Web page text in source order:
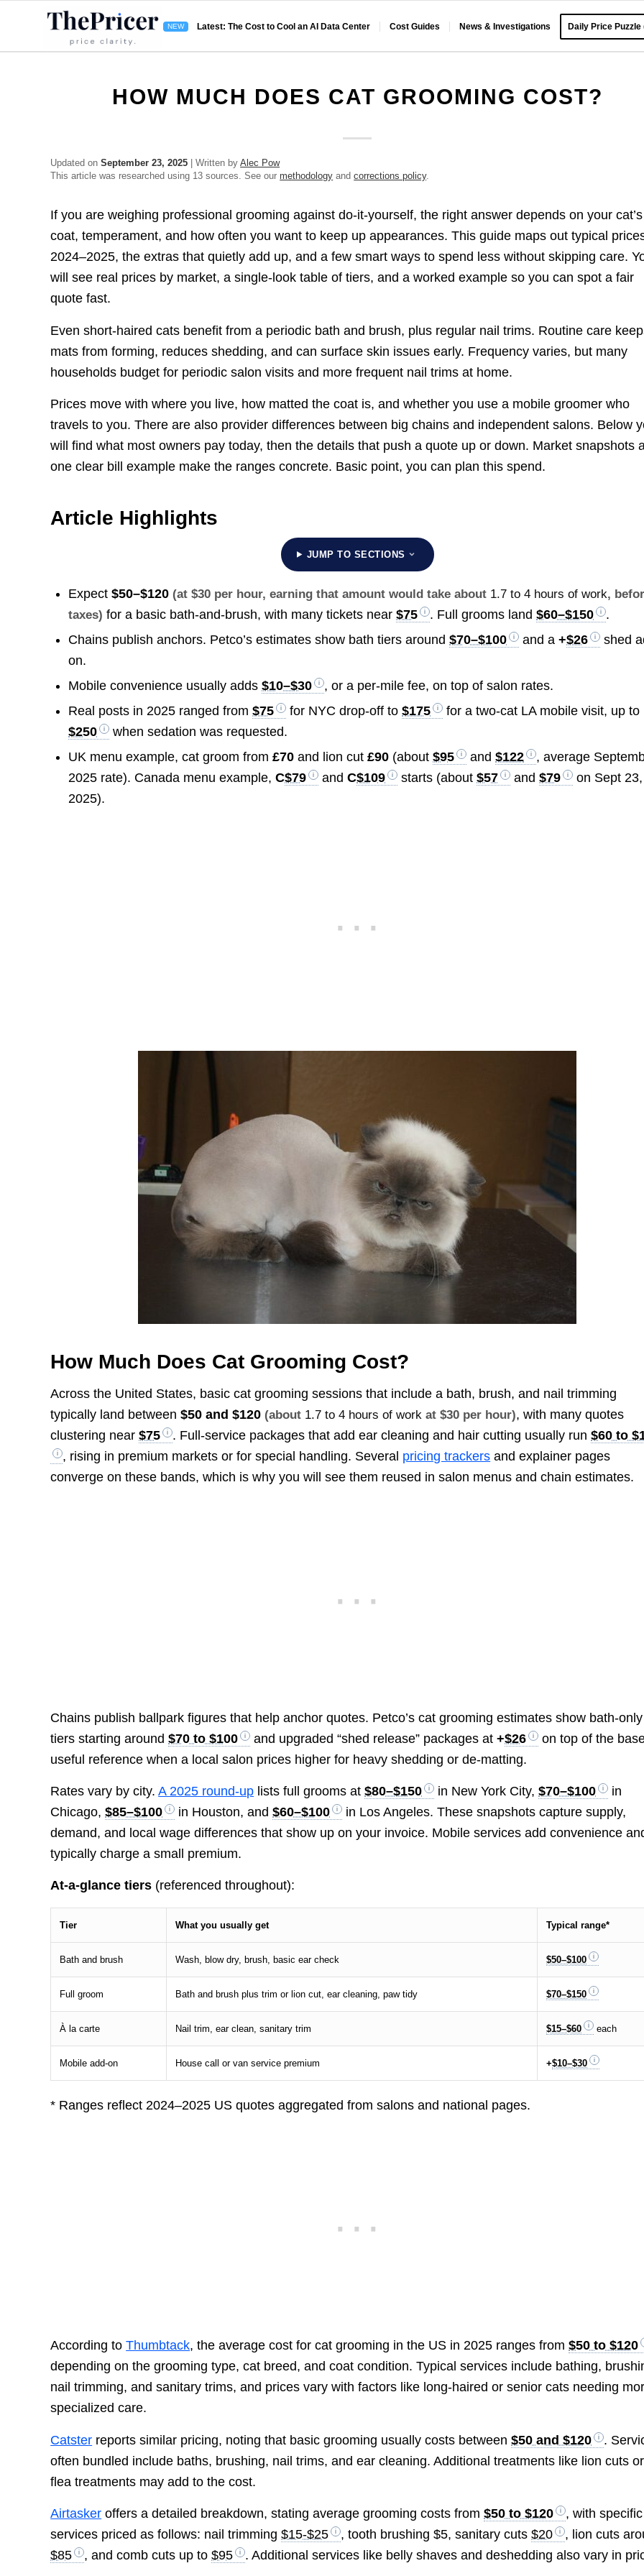
Latest: The Cost to Cool an AI Data Center Cost Guides News & Investigations Daily Price Puzzle
HOW MUCH DOES CAT GROOMING COST?
Updated onSeptember 23, 2025 | Written byAlec Pow
This article was researched using 13 sources. See ourmethodology andcorrections policy.
If you are weighing professional grooming against do-it-yourself, the right answer depends on your cat’s
coat, temperament, and how often you want to keep up appearances. This guide maps out typical
2024–2025, the extras that quietly add up, and a few smart ways to spend less without skipping care.
will see real prices by market, a single-look table of tiers, and a worked example so you can spot a fair
quote fast.
Even short-haired cats benefit from a periodic bath and brush, plus regular nail trims. Routine care
mats from forming, reduces shedding, and can surface skin issues early. Frequency varies, but many
households budget for periodic salon visits and more frequent nail trims at home.
Prices move with where you live, how matted the coat is, and whether you use a mobile groomer who
travels to you. There are also provider differences between big chains and independent salons. Below
will find what most owners pay today, then the details that push a quote up or down. Market snapshots
one clear bill example make the ranges concrete. Basic point, you can plan this spend.
Article Highlights
JUMP TO SECTIONS
Expect$50–$120 (at $30 per hour, earning that amount would take about 1.7 to 4 hours of work,
taxes) for a basic bath-and-brush, with many tickets near$75 . Full grooms land$60–$150
.
Chains publish anchors. Petco’s estimates show bath tiers around$70–$100 and a+$26
shed
on.
Mobile convenience usually adds$10–$30
, or a per-mile fee, on top of salon rates.
Real posts in 2025 ranged from$75 for NYC drop-off to$175
for a two-cat LA mobile visit, up to
$250
when sedation was requested.
UK menu example, cat groom from£70 and lion cut£90 (about$95 and$122
, average
2025 rate). Canada menu example,C$79 andC$109 starts (about$57 and$79
on Sept 23,
2025).
How Much Does Cat Grooming Cost?
Across the United States, basic cat grooming sessions that include a bath, brush, and nail trimming
typically land between$50 and $120 (about 1.7 to 4 hours of work at $30 per hour), with many quotes
clustering near$75 . Full-service packages that add ear cleaning and hair cutting usually run$60 to
, rising in premium markets or for special handling. Several pricing trackers and explainer pages
converge on these bands, which is why you will see them reused in salon menus and chain estimates.
Chains publish ballpark figures that help anchor quotes. Petco’s cat grooming estimates show bath-only
tiers starting around$70 to $100 and upgraded “shed release” packages at+$26
on top of the
useful reference when a local salon prices higher for heavy shedding or de-matting.
Rates vary by city.A 2025 round-up lists full grooms at$80–$150 in New York City,$70–$100
in
Chicago,$85–$100 in Houston, and$60–$100
in Los Angeles. These snapshots capture supply,
demand, and local wage differences that show up on your invoice. Mobile services add convenience
typically charge a small premium.
At-a-glance tiers (referenced throughout):
Tier What you usually get Typical range*
Bath and brush Wash, blow dry, brush, basic ear check $50–$100
Full groom Bath and brush plus trim or lion cut, ear cleaning, paw tidy $70–$150
À la carte Nail trim, ear clean, sanitary trim $15–$60 each
Mobile add-on House call or van service premium +$10–$30
* Ranges reflect 2024–2025 US quotes aggregated from salons and national pages.
According toThumbtack, the average cost for cat grooming in the US in 2025 ranges from$50 to $120
depending on the grooming type, cat breed, and coat condition. Typical services include bathing,
nail trimming, and sanitary trims, and prices vary with factors like long-haired or senior cats needing
specialized care.
Catster reports similar pricing, noting that basic grooming usually costs between$50 and $120
.
often bundled include baths, brushing, nail trims, and ear cleaning. Additional treatments like lion cuts or
flea treatments may add to the cost.
Airtasker offers a detailed breakdown, stating average grooming costs from$50 to $120
, with specific
services priced as follows: nail trimming$15-$25 , tooth brushing $5, sanitary cuts$20
, lion cuts
$85
, and comb cuts up to$95 . Additional services like belly shaves and deshedding also vary in